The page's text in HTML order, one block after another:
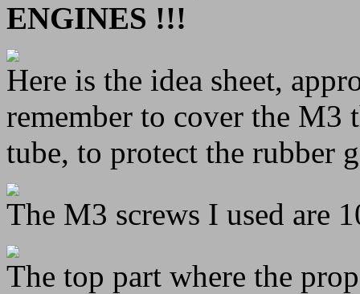
ENGINES !!!
Here is the idea sheet,
remember to cover the M3
tube, to protect the rubber
The M3 screws I used are
The top part where the